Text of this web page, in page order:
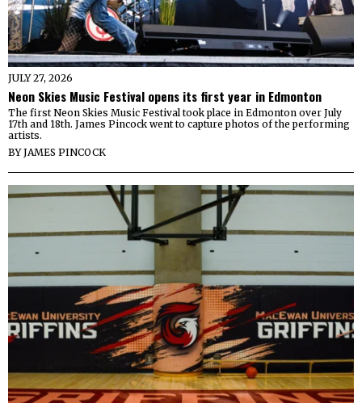
JULY 27, 2026
Neon Skies Music Festival opens its first year in Edmonton
The first Neon Skies Music Festival took place in Edmonton over July
17th and 18th. James Pincock went to capture photos of the performing
artists.
BYJAMES PINCOCK